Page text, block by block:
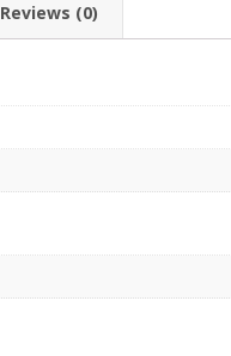
Reviews (0)